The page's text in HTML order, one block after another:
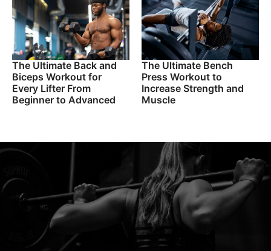
The Ultimate Back and
Biceps Workout for
Every Lifter From
Beginner to Advanced
The Ultimate Bench
Press Workout to
Increase Strength and
Muscle